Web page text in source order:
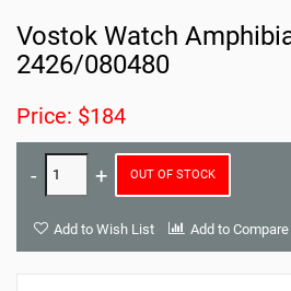
Vostok Watch
2426/080480
Price: $184
OUT OF STOCK
Add to Wish List Add to Compare